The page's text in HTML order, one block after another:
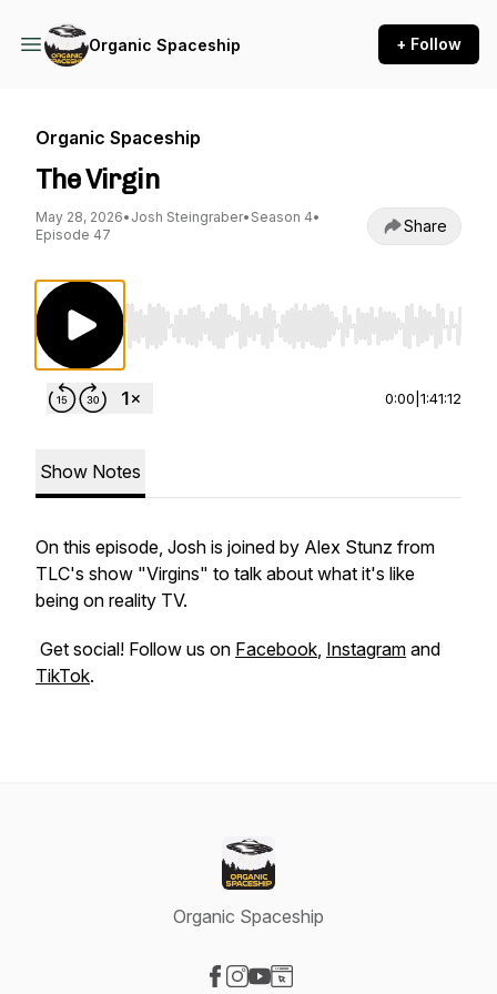
Organic Spaceship + Follow
Organic Spaceship
The Virgin
May 28, 2026• Josh Steingraber• Season 4•
Episode 47
Share
Use Left/Right to seek, Home/End to jump
0:00 1:41:12
Show Notes
On this episode, Josh is joined by Alex Stunz from
TLC's show "Virgins" to talk about what it's like
being on reality TV.
Get social! Follow us on Facebook, Instagram and
TikTok.
Organic Spaceship